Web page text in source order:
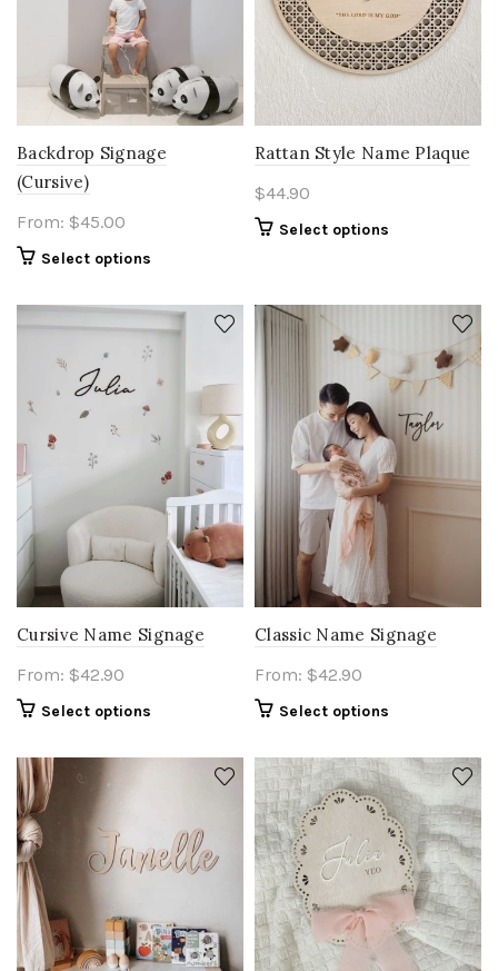
Backdrop Signage
(Cursive)
From: $45.00
Select options
Rattan Style Name Plaque
$44.90
Select options
Cursive Name Signage
From: $42.90
Select options
Classic Name Signage
From: $42.90
Select options